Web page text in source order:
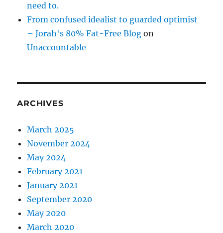
need to.
From confused idealist to guarded optimist
– Jorah's 80% Fat-Free Blog on
Unaccountable
ARCHIVES
March 2025
November 2024
May 2024
February 2021
January 2021
September 2020
May 2020
March 2020